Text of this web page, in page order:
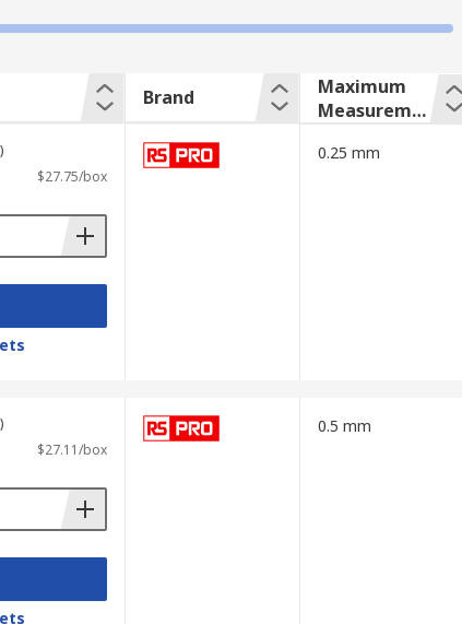
Brand
Maximum
Measureme
$27.75/box
0.25 mm
$27.11/box
0.5 mm